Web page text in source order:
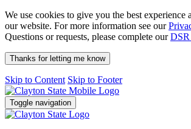
We use cookies to give you the best experience
our website. For more information see our
Questions or requests, please complete our
Thanks for letting me know
Skip to Content Skip to Footer
Toggle navigation